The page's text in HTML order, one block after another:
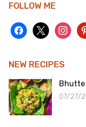
FOLLOW ME
facebook
x
NEW RECIPES
Bhutte
07/27/